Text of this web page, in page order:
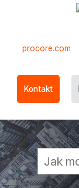
procore.com
Kontakt